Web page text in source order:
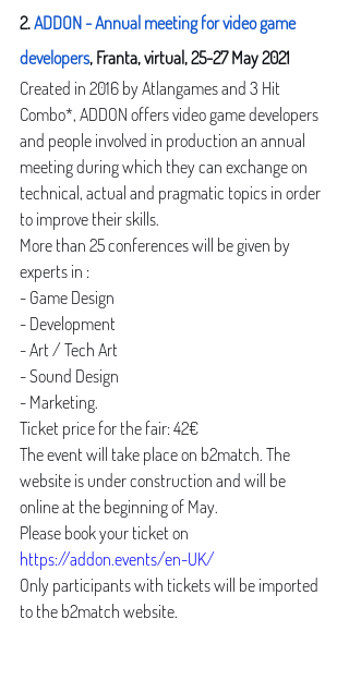
2. ADDON - Annual meeting for video game
developers, Franta, virtual, 25-27 May 2021
Created in 2016 by Atlangames and 3 Hit
Combo*, ADDON offers video game developers
and people involved in production an annual
meeting during which they can exchange on
technical, actual and pragmatic topics in order
to improve their skills.
More than 25 conferences will be given by
experts in :
- Game Design
- Development
- Art / Tech Art
- Sound Design
- Marketing.
Ticket price for the fair: 42€
The event will take place on b2match. The
website is under construction and will be
online at the beginning of May.
Please book your ticket on
https://addon.events/en-UK/
Only participants with tickets will be imported
to the b2match website.